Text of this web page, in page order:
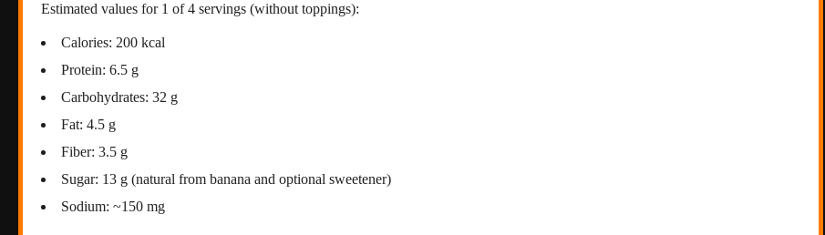
Estimated values for 1 of 4 servings (without toppings):
Calories: 200 kcal
Protein: 6.5 g
Carbohydrates: 32 g
Fat: 4.5 g
Fiber: 3.5 g
Sugar: 13 g (natural from banana and optional sweetener)
Sodium: ~150 mg